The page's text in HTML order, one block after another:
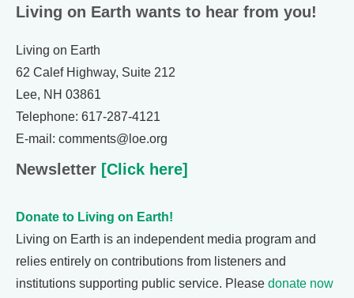
Living on Earth wants to hear from you!
Living on Earth
62 Calef Highway, Suite 212
Lee, NH 03861
Telephone: 617-287-4121
E-mail: comments@loe.org
Newsletter [Click here]
Donate to Living on Earth!
Living on Earth is an independent media program and
relies entirely on contributions from listeners and
institutions supporting public service. Please donate now